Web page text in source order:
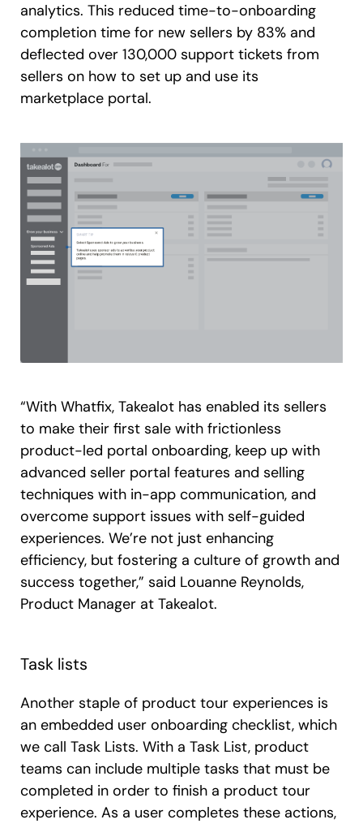
analytics. This reduced time-to-onboarding
completion time for new sellers by 83% and
deflected over 130,000 support tickets from
sellers on how to set up and use its
marketplace portal.
“With Whatfix, Takealot has enabled its sellers
to make their first sale with frictionless
product-led portal onboarding, keep up with
advanced seller portal features and selling
techniques with in-app communication, and
overcome support issues with self-guided
experiences. We’re not just enhancing
efficiency, but fostering a culture of growth and
success together,” said Louanne Reynolds,
Product Manager at Takealot.
Task lists
Another staple of product tour experiences is
an embedded user onboarding checklist, which
we call Task Lists. With a Task List, product
teams can include multiple tasks that must be
completed in order to finish a product tour
experience. As a user completes these actions,